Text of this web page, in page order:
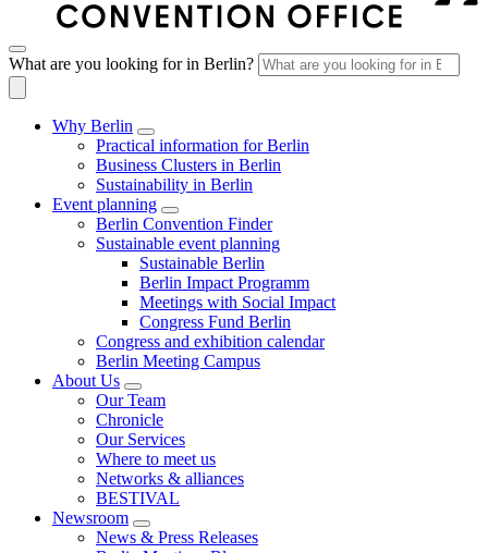
What are you looking for in Berlin?
Why Berlin
Practical information for Berlin
Business Clusters in Berlin
Sustainability in Berlin
Event planning
Berlin Convention Finder
Sustainable event planning
Sustainable Berlin
Berlin Impact Programm
Meetings with Social Impact
Congress Fund Berlin
Congress and exhibition calendar
Berlin Meeting Campus
About Us
Our Team
Chronicle
Our Services
Where to meet us
Networks & alliances
BESTIVAL
Newsroom
News & Press Releases